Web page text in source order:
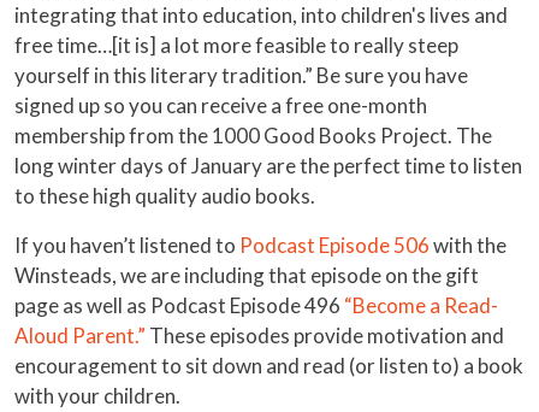
integrating that into education, into children's lives and
free time…[it is] a lot more feasible to really steep
yourself in this literary tradition.” Be sure you have
signed up so you can receive a free one-month
membership from the 1000 Good Books Project. The
long winter days of January are the perfect time to listen
to these high quality audio books.
If you haven’t listened to Podcast Episode 506with the
Winsteads, we are including that episode on the gift
page as well as Podcast Episode 496 “Become a Read-
Aloud Parent.” These episodes provide motivation and
encouragement to sit down and read (or listen to) a book
with your children.